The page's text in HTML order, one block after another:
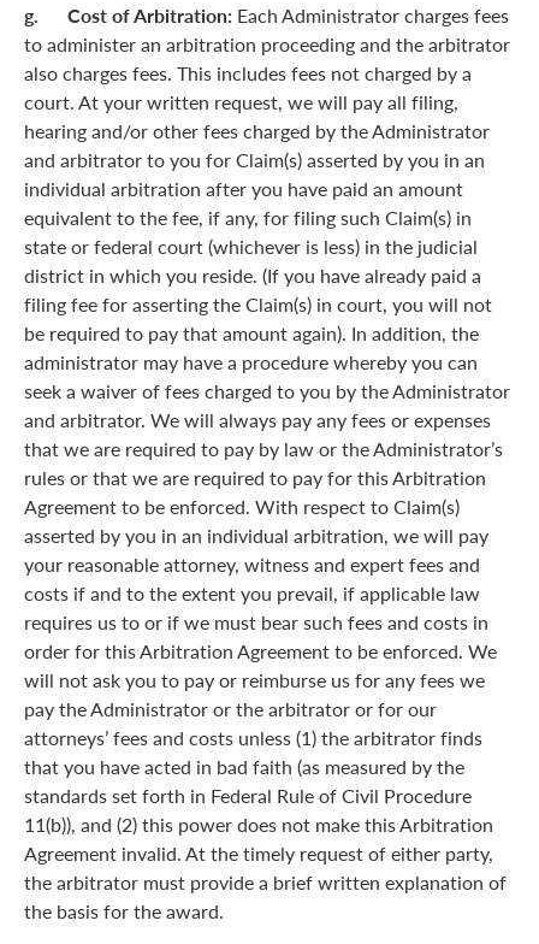
g. Cost of Arbitration: Each Administrator charges fees
to administer an arbitration proceeding and the arbitrator
also charges fees. This includes fees not charged by a
court. At your written request, we will pay all filing,
hearing and/or other fees charged by the Administrator
and arbitrator to you for Claim(s) asserted by you in an
individual arbitration after you have paid an amount
equivalent to the fee, if any, for filing such Claim(s) in
state or federal court (whichever is less) in the judicial
district in which you reside. (If you have already paid a
filing fee for asserting the Claim(s) in court, you will not
be required to pay that amount again). In addition, the
administrator may have a procedure whereby you can
seek a waiver of fees charged to you by the Administrator
and arbitrator. We will always pay any fees or expenses
that we are required to pay by law or the Administrator’s
rules or that we are required to pay for this Arbitration
Agreement to be enforced. With respect to Claim(s)
asserted by you in an individual arbitration, we will pay
your reasonable attorney, witness and expert fees and
costs if and to the extent you prevail, if applicable law
requires us to or if we must bear such fees and costs in
order for this Arbitration Agreement to be enforced. We
will not ask you to pay or reimburse us for any fees we
pay the Administrator or the arbitrator or for our
attorneys’ fees and costs unless (1) the arbitrator finds
that you have acted in bad faith (as measured by the
standards set forth in Federal Rule of Civil Procedure
11(b)), and (2) this power does not make this Arbitration
Agreement invalid. At the timely request of either party,
the arbitrator must provide a brief written explanation of
the basis for the award.